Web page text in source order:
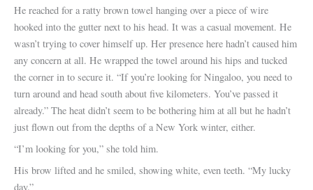
He reached for a ratty brown towel hanging over a piece of wire
hooked into the gutter next to his head. It was a casual movement. He
wasn’t trying to cover himself up. Her presence here hadn’t caused him
any concern at all. He wrapped the towel around his hips and tucked
the corner in to secure it. “If you’re looking for Ningaloo, you need to
turn around and head south about five kilometers. You’ve passed it
already.” The heat didn’t seem to be bothering him at all but he hadn’t
just flown out from the depths of a New York winter, either.
“I’m looking for you,” she told him.
His brow lifted and he smiled, showing white, even teeth. “My lucky
day.”